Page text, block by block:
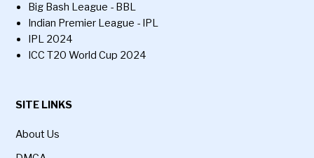
Big Bash League - BBL
Indian Premier League - IPL
IPL 2024
ICC T20 World Cup 2024
SITE LINKS
About Us